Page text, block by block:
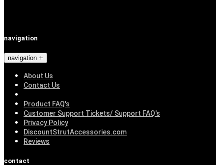
navigation
navigation
About Us
Contact Us
Product FAQ's
Customer Support Tickets/ Support FAQ's
Privacy Policy
DiscountStrutAccessories.com
Reviews
contact